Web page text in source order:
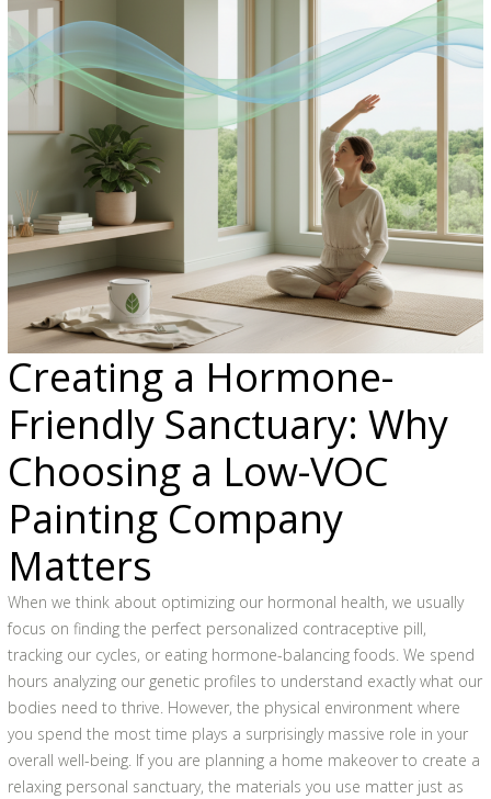
Creating a Hormone-
Friendly Sanctuary: Why
Choosing a Low-VOC
Painting Company
Matters
When we think about optimizing our hormonal health, we usually
focus on finding the perfect personalized contraceptive pill,
tracking our cycles, or eating hormone-balancing foods. We spend
hours analyzing our genetic profiles to understand exactly what our
bodies need to thrive. However, the physical environment where
you spend the most time plays a surprisingly massive role in your
overall well-being. If you are planning a home makeover to create a
relaxing personal sanctuary, the materials you use matter just as